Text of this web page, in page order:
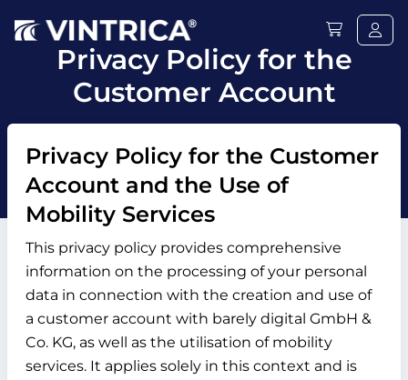
Privacy Policy for the
Customer Account
Privacy Policy for the Customer
Account and the Use of
Mobility Services
This privacy policy provides comprehensive
information on the processing of your personal
data in connection with the creation and use of
a customer account with barely digital GmbH &
Co. KG, as well as the utilisation of mobility
services. It applies solely in this context and is